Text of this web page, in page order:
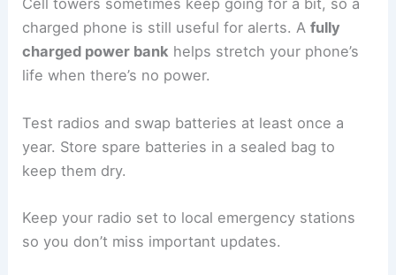
Cell towers sometimes keep going for a bit, so a
charged phone is still useful for alerts. Afully
charged power bank helps stretch your phone’s
life when there’s no power.
Test radios and swap batteries at least once a
year. Store spare batteries in a sealed bag to
keep them dry.
Keep your radio set to local emergency stations
so you don’t miss important updates.